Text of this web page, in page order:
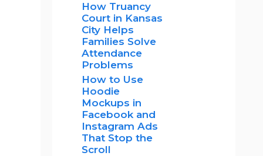
How Truancy
Court in Kansas
City Helps
Families Solve
Attendance
Problems
How to Use
Hoodie
Mockups in
Facebook and
Instagram Ads
That Stop the
Scroll